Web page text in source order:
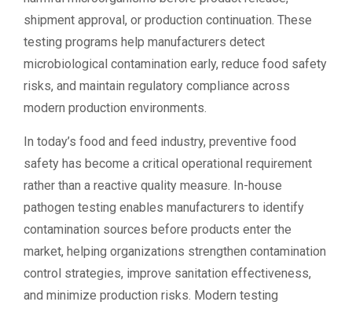
shipment approval, or production continuation. These
testing programs help manufacturers detect
microbiological contamination early, reduce food safety
risks, and maintain regulatory compliance across
modern production environments.
In today’s food and feed industry, preventive food
safety has become a critical operational requirement
rather than a reactive quality measure. In-house
pathogen testing enables manufacturers to identify
contamination sources before products enter the
market, helping organizations strengthen contamination
control strategies, improve sanitation effectiveness,
and minimize production risks. Modern testing